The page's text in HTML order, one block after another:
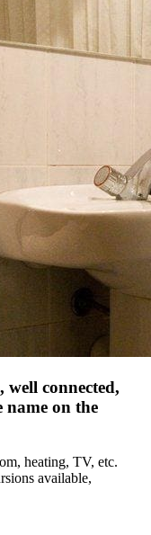
well connected,
name on the
heating, TV, etc.
available,